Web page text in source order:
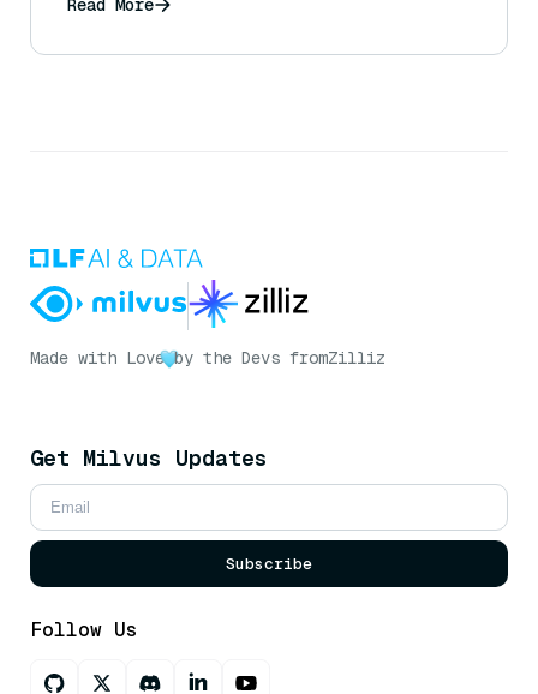
Read More
Made with Love by the Devs fromZilliz
Get Milvus Updates
Subscribe
Follow Us